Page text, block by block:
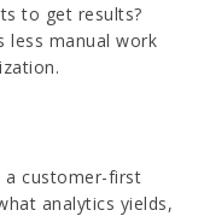
to get results?
less manual work
a customer-first
analytics yields,